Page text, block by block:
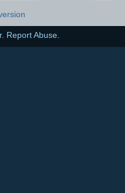
. Report Abuse.